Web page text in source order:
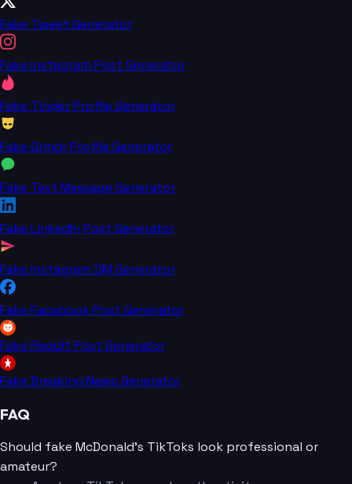
Fake Tweet Generator
Fake Instagram Post Generator
Fake Tinder Profile Generator
Fake Grindr Profile Generator
Fake Text Message Generator
Fake LinkedIn Post Generator
Fake Instagram DM Generator
Fake Facebook Post Generator
Fake Reddit Post Generator
Fake Breaking News Generator
FAQ
Should fake McDonald's TikToks look professional or
amateur?